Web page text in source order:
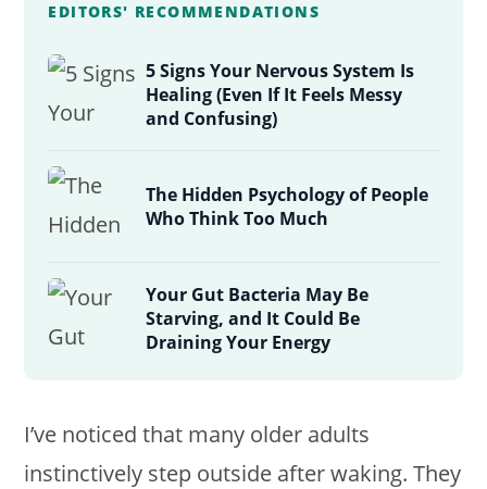
EDITORS' RECOMMENDATIONS
5 Signs Your Nervous System Is
Healing (Even If It Feels Messy
and Confusing)
The Hidden Psychology of People
Who Think Too Much
Your Gut Bacteria May Be
Starving, and It Could Be
Draining Your Energy
I’ve noticed that many older adults
instinctively step outside after waking. They